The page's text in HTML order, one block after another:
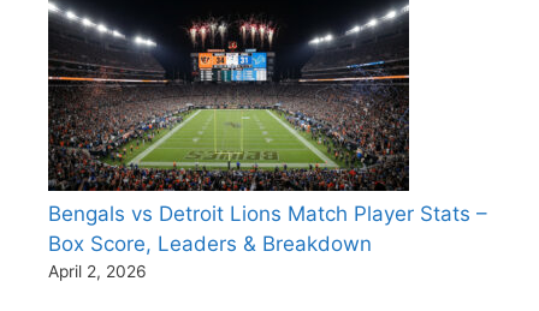
Bengals vs Detroit Lions Match Player Stats –
Box Score, Leaders & Breakdown
April 2, 2026